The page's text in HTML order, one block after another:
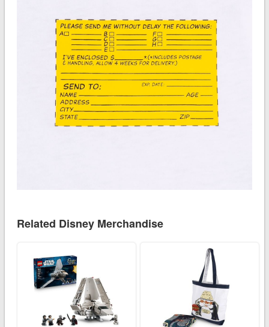
Related Disney Merchandise